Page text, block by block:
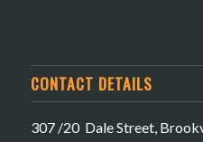
CONTACT DETAILS
307 /20 Dale Street,